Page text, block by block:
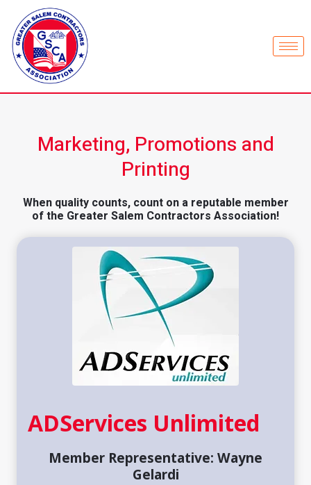
Marketing, Promotions and
Printing
When quality counts, count on a reputable member
of the Greater Salem Contractors Association!
ADServices Unlimited
Member Representative: Wayne
Gelardi